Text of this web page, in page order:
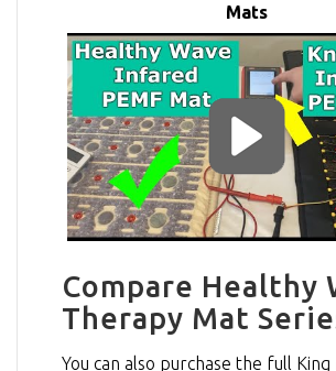
Mats
Compare Healthy
Therapy Mat
You can also purchase the full